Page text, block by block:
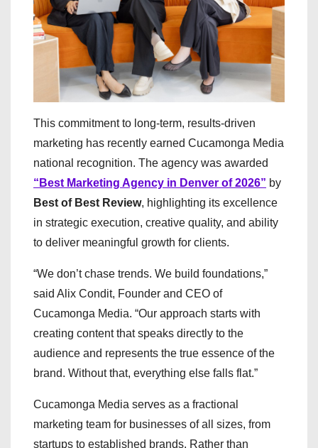
This commitment to long-term, results-driven
marketing has recently earned Cucamonga Media
national recognition. The agency was awarded
“Best Marketing Agency in Denver of 2026” by
Best of Best Review, highlighting its excellence
in strategic execution, creative quality, and ability
to deliver meaningful growth for clients.
“We don’t chase trends. We build foundations,”
said Alix Condit, Founder and CEO of
Cucamonga Media. “Our approach starts with
creating content that speaks directly to the
audience and represents the true essence of the
brand. Without that, everything else falls flat.”
Cucamonga Media serves as a fractional
marketing team for businesses of all sizes, from
startups to established brands. Rather than